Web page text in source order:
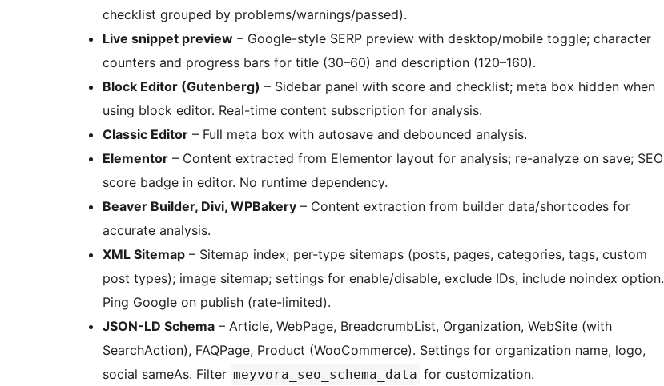
checklist grouped by problems/warnings/passed).
Live snippet preview – Google-style SERP preview with desktop/mobile toggle; character
counters and progress bars for title (30–60) and description (120–160).
Block Editor (Gutenberg) – Sidebar panel with score and checklist; meta box hidden when
using block editor. Real-time content subscription for analysis.
Classic Editor – Full meta box with autosave and debounced analysis.
Elementor – Content extracted from Elementor layout for analysis; re-analyze on save; SEO
score badge in editor. No runtime dependency.
Beaver Builder, Divi, WPBakery – Content extraction from builder data/shortcodes for
accurate analysis.
XML Sitemap – Sitemap index; per-type sitemaps (posts, pages, categories, tags, custom
post types); image sitemap; settings for enable/disable, exclude IDs, include noindex option.
Ping Google on publish (rate-limited).
JSON-LD Schema – Article, WebPage, BreadcrumbList, Organization, WebSite (with
SearchAction), FAQPage, Product (WooCommerce). Settings for organization name, logo,
social sameAs. Filter meyvora_seo_schema_data for customization.